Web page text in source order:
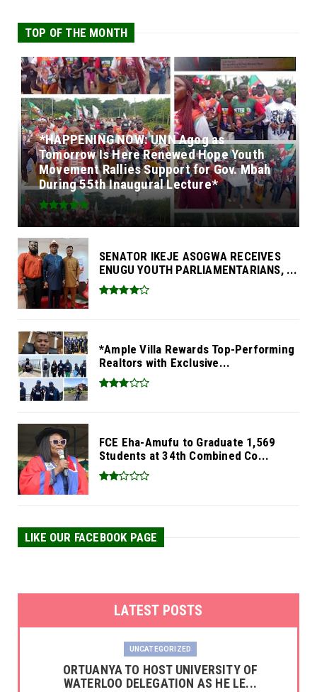
TOP OF THE MONTH
*HAPPENING NOW: UNN Agog as
Tomorrow Is Here Renewed Hope Youth
Movement Rallies Support for Gov. Mbah
During 55th Inaugural Lecture*
SENATOR IKEJE ASOGWA RECEIVES
ENUGU YOUTH PARLIAMENTARIANS, ...
*Ample Villa Rewards Top-Performing
Realtors with Exclusive...
FCE Eha-Amufu to Graduate 1,569
Students at 34th Combined Co...
LIKE OUR FACEBOOK PAGE
LATEST POSTS
UNCATEGORIZED
‎ORTUANYA TO HOST UNIVERSITY OF
WATERLOO DELEGATION AS HE LE...